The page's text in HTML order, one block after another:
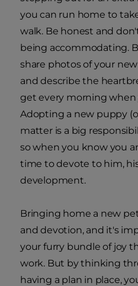
you can run home to
walk. Be honest and
being accommodating.
share photos of your
and describe the
get every morning when
Adopting a new puppy
matter is a big
so when you know you
time to devote to him,
development.
Bringing home a new
and devotion, and it's
your furry bundle of joy
work. But by thinking
having a plan in place,